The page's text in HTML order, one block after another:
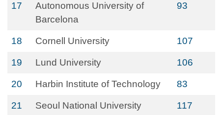
17
Autonomous University of
Barcelona
93
18 Cornell University 107
19 Lund University 106
20 Harbin Institute of Technology 83
21 Seoul National University 117